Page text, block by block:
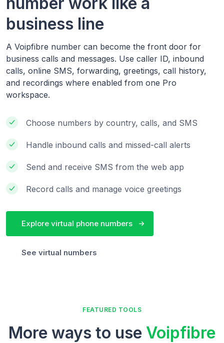
business line
A Voipfibre number can become the front door for
business calls and messages. Use caller ID, inbound
calls, online SMS, forwarding, greetings, call history,
and recordings where enabled from one Pro
workspace.
Choose numbers by country, calls, and SMS
Handle inbound calls and missed-call alerts
Send and receive SMS from the web app
Record calls and manage voice greetings
Explore virtual phone numbers
See virtual numbers
FEATURED TOOLS
More ways to use Voipfibre